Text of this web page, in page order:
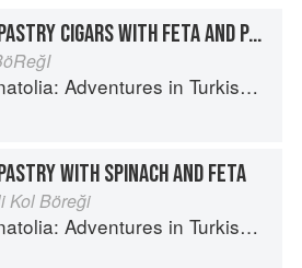
ROLLED PASTRY CIGARS WITH FETA AND PARSLEY
Adventures in Turkish Cooking
WITH SPINACH AND FETA
Kol Böreği
Adventures in Turkish Cooking